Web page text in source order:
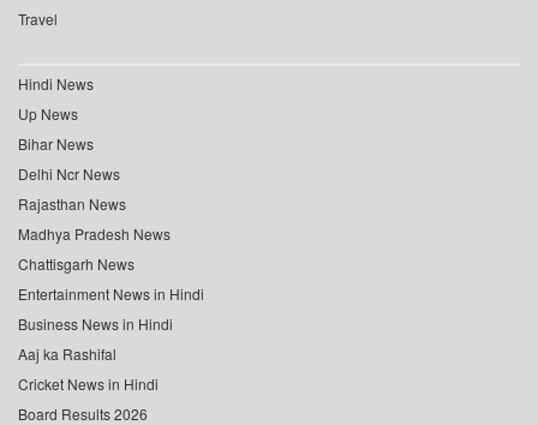
Travel
Hindi News
Up News
Bihar News
Delhi Ncr News
Rajasthan News
Madhya Pradesh News
Chattisgarh News
Entertainment News in Hindi
Business News in Hindi
Aaj ka Rashifal
Cricket News in Hindi
Board Results 2026